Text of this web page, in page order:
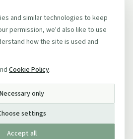
and similar technologies to keep
permission, we'd also like to use
how the site is used and
Cookie Policy.
Necessary only
settings
Accept all